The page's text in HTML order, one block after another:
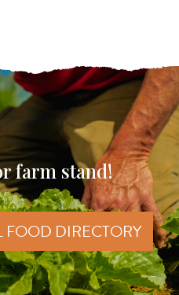
farm stand!
DIRECTORY